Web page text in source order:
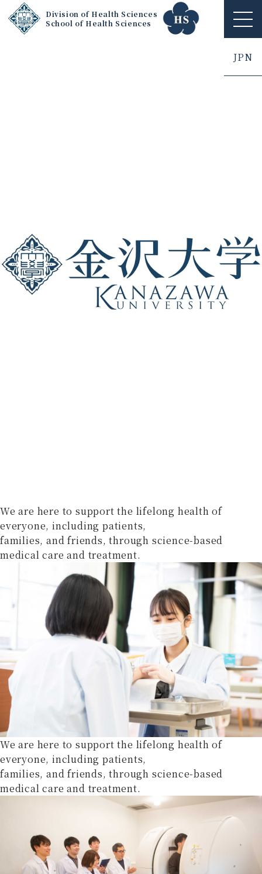
Division of Health Sciences
School of Health Sciences
ME
NU
JPN
We are here to support the lifelong health of
everyone, including patients,
families, and friends, through science-based
medical care and treatment.
We are here to support the lifelong health of
everyone, including patients,
families, and friends, through science-based
medical care and treatment.